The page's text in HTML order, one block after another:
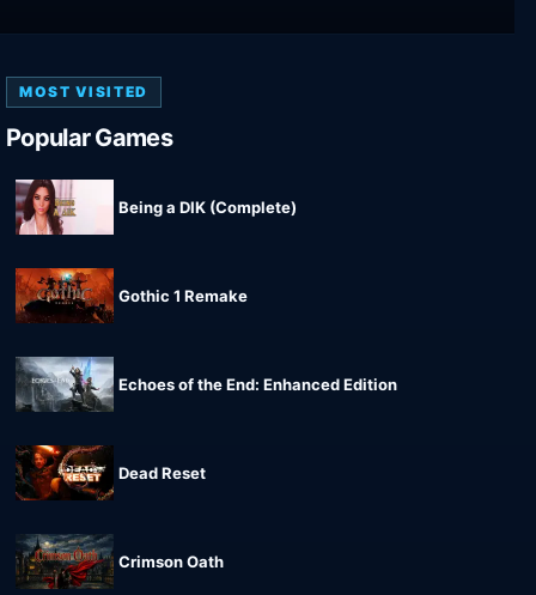
MOST VISITED
Popular Games
Being a DIK (Complete)
Gothic 1 Remake
Echoes of the End: Enhanced Edition
Dead Reset
Crimson Oath